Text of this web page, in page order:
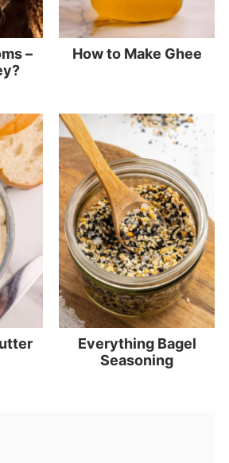
–
How to Make Ghee
Everything Bagel
Seasoning